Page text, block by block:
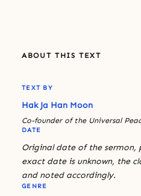
ABOUT THIS TEXT
TEXT BY
Hak Ja Han Moon
Co-founder of the Universal
DATE
Original date of the sermon,
exact date is unknown, the
and noted accordingly.
GENRE